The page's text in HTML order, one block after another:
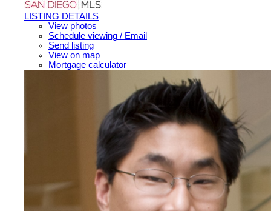
LISTING DETAILS
View photos
Schedule viewing / Email
Send listing
View on map
Mortgage calculator